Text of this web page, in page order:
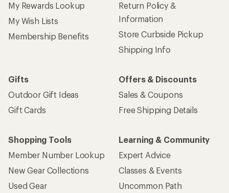
My Rewards Lookup
My Wish Lists
Membership Benefits
Return Policy &
Information
Store Curbside Pickup
Shipping Info
Gifts
Outdoor Gift Ideas
Gift Cards
Offers & Discounts
Sales & Coupons
Free Shipping Details
Shopping Tools
Member Number Lookup
New Gear Collections
Used Gear
Learning & Community
Expert Advice
Classes & Events
Uncommon Path